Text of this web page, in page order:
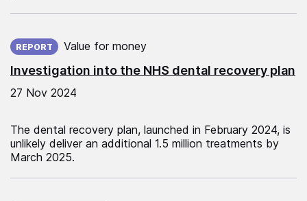
Investigation into the NHS dental recovery plan
REPORT Value for money
27 Nov 2024
The dental recovery plan, launched in February 2024, is
unlikely deliver an additional 1.5 million treatments by
March 2025.